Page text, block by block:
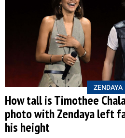
ZENDAYA
How tall is Timothee
photo with Zendaya left
his height